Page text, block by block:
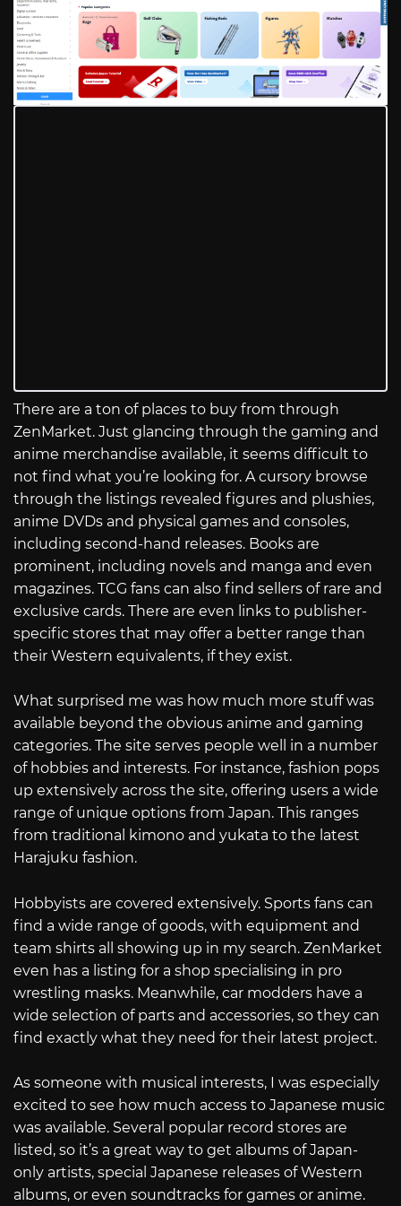
There are a ton of places to buy from through
ZenMarket. Just glancing through the gaming and
anime merchandise available, it seems difficult to
not find what you’re looking for. A cursory browse
through the listings revealed figures and plushies,
anime DVDs and physical games and consoles,
including second-hand releases. Books are
prominent, including novels and manga and even
magazines. TCG fans can also find sellers of rare and
exclusive cards. There are even links to publisher-
specific stores that may offer a better range than
their Western equivalents, if they exist.
What surprised me was how much more stuff was
available beyond the obvious anime and gaming
categories. The site serves people well in a number
of hobbies and interests. For instance, fashion pops
up extensively across the site, offering users a wide
range of unique options from Japan. This ranges
from traditional kimono and yukata to the latest
Harajuku fashion.
Hobbyists are covered extensively. Sports fans can
find a wide range of goods, with equipment and
team shirts all showing up in my search. ZenMarket
even has a listing for a shop specialising in pro
wrestling masks. Meanwhile, car modders have a
wide selection of parts and accessories, so they can
find exactly what they need for their latest project.
As someone with musical interests, I was especially
excited to see how much access to Japanese music
was available. Several popular record stores are
listed, so it’s a great way to get albums of Japan-
only artists, special Japanese releases of Western
albums, or even soundtracks for games or anime.